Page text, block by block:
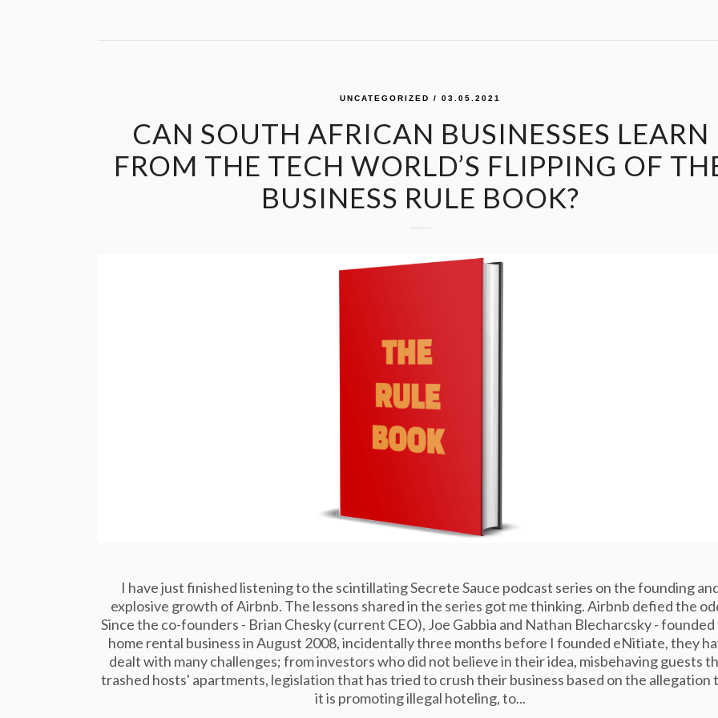
UNCATEGORIZED / 03.05.2021
CAN SOUTH AFRICAN BUSINESSES LEARN
FROM THE TECH WORLD’S FLIPPING OF
BUSINESS RULE BOOK?
I have just finished listening to the scintillating Secrete Sauce podcast series on the founding
explosive growth of Airbnb. The lessons shared in the series got me thinking. Airbnb defied the
Since the co-founders - Brian Chesky (current CEO), Joe Gabbia and Nathan Blecharcsky -
home rental business in August 2008, incidentally three months before I founded eNitiate, they
dealt with many challenges; from investors who did not believe in their idea, misbehaving guests
trashed hosts' apartments, legislation that has tried to crush their business based on the allegation
it is promoting illegal hoteling, to...